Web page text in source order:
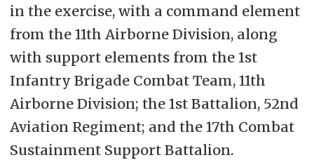
in the exercise, with a command element
from the 11th Airborne Division, along
with support elements from the 1st
Infantry Brigade Combat Team, 11th
Airborne Division; the 1st Battalion, 52nd
Aviation Regiment; and the 17th Combat
Sustainment Support Battalion.